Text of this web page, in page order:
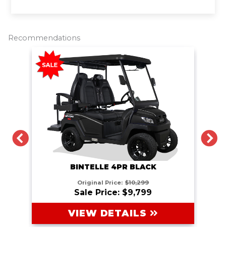
Recommendations
PREVIOUS
BINTELLE 4PR BLACK
Original Price: $10,299
Sale Price: $9,799
VIEW DETAILS